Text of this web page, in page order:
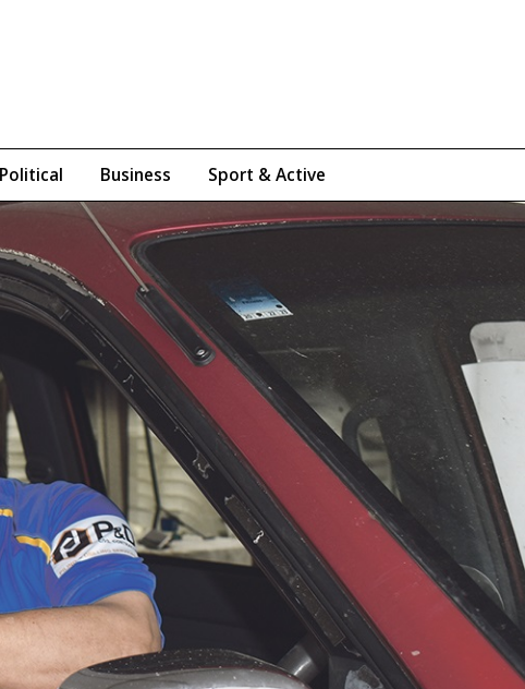
Business Sport & Active